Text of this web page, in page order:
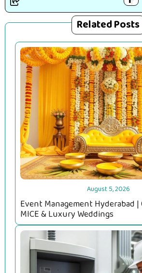
Related Posts
August 5, 2026
Event Management Hyderabad |
MICE & Luxury Weddings